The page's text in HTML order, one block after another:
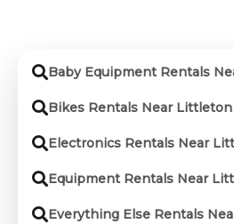
Baby Equipment Rentals
Bikes Rentals Near Littleton
Electronics Rentals Near
Equipment Rentals Near
Everything Else Rentals